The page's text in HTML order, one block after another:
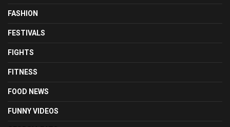
FASHION
FESTIVALS
FIGHTS
FITNESS
FOOD NEWS
FUNNY VIDEOS